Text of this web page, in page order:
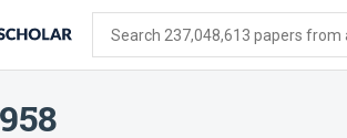
Search 237,048,613 papers from